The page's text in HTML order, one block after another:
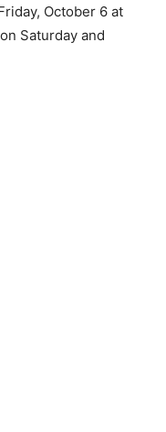
October 6 at
Saturday and